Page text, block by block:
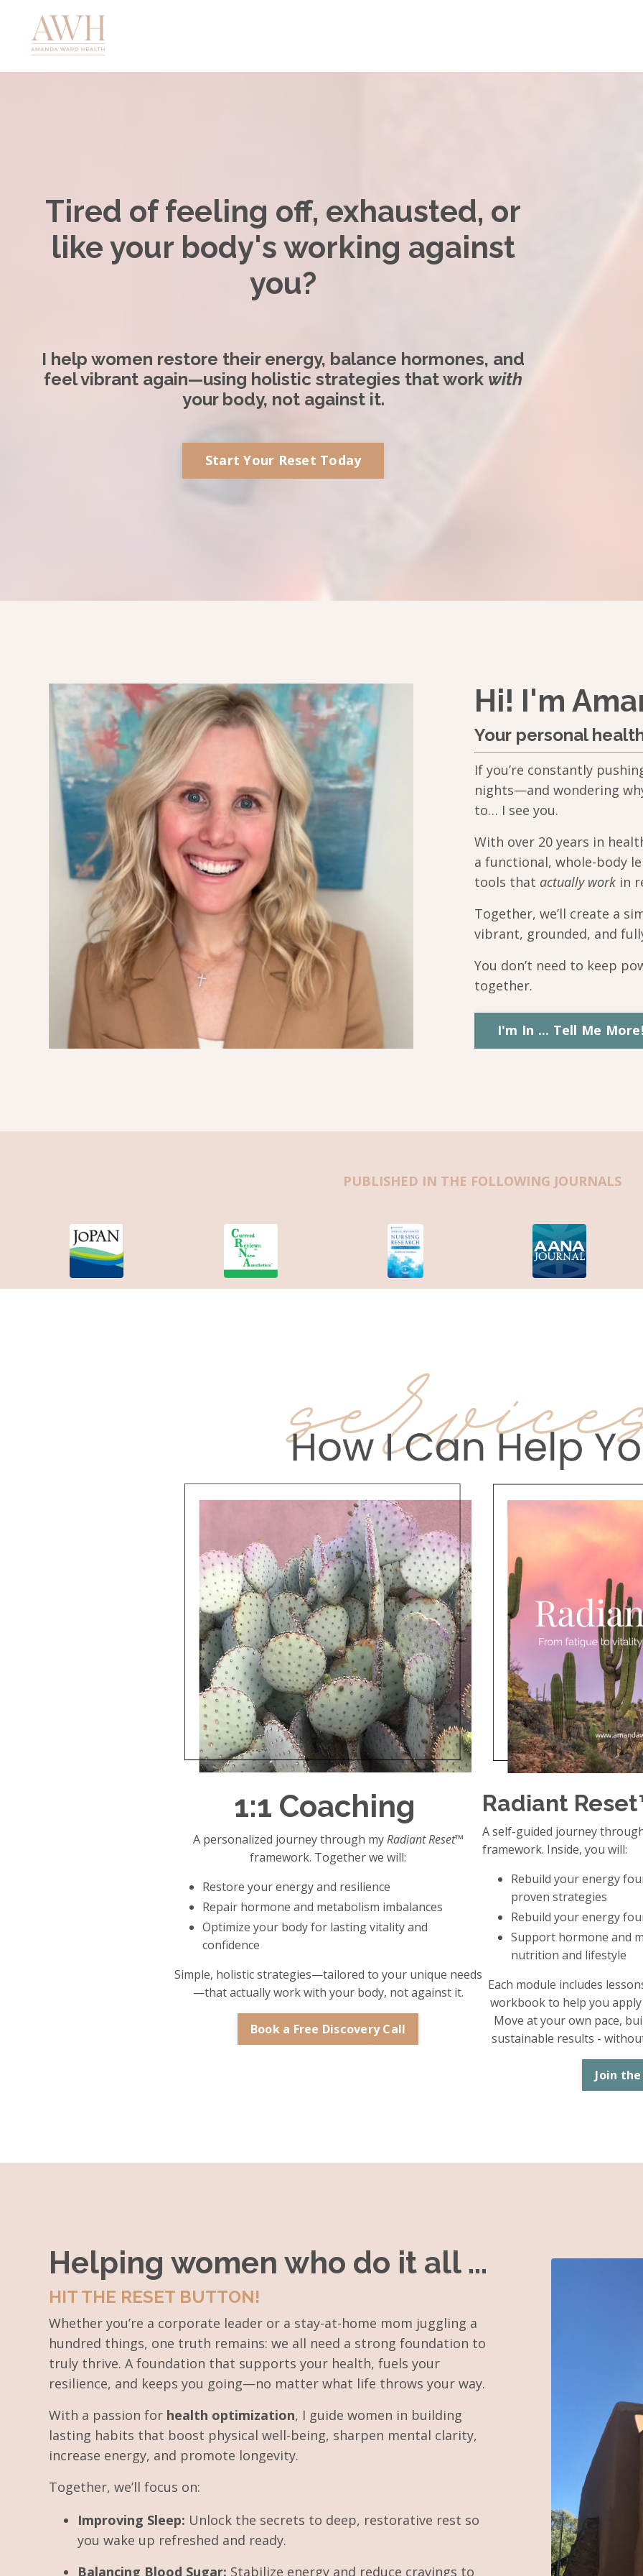
Tired of feeling off, exhausted, or
like your body's working against
you?
I help women restore their energy, balance hormones, and
feel vibrant again—using holistic strategies that work with
your body, not against it.
Start Your Reset Today
Hi! I'm
Your personal
If you’re constantly
nights—and wondering
to… I see you.
With over 20 years in
a functional, whole-body
tools that actually workin
Together, we’ll create a
vibrant, grounded, and
You don’t need to keep
together.
I'm In ... Tell Me
PUBLISHED IN THE FOLLOWING JOURNALS
1:1 Coaching
A personalized journey through myRadiant Reset™
framework. Together we will:
Restore your energy and resilience
Repair hormone and metabolism imbalances
Optimize your body for lasting vitality and
confidence
Simple, holistic strategies—tailored to your unique needs
—that actually work with your body, not against it.
Book a Free Discovery Call
Radiant
A self-guided journey
framework. Inside, you will:
Rebuild your energy
proven strategies
Rebuild your energy
Support hormone and
nutrition and lifestyle
Each module includes
workbook to help you
Move at your own pace,
sustainable results -
Join
Helping women who do it all ...
HIT THE RESET BUTTON!
Whether you’re a corporate leader or a stay-at-home mom juggling a
hundred things, one truth remains: we all need a strong foundation to
truly thrive. A foundation that supports your health, fuels your
resilience, and keeps you going—no matter what life throws your way.
With a passion for health optimization, I guide women in building
lasting habits that boost physical well-being, sharpen mental clarity,
increase energy, and promote longevity.
Together, we’ll focus on:
Improving Sleep: Unlock the secrets to deep, restorative rest so
you wake up refreshed and ready.
Balancing Blood Sugar: Stabilize energy and reduce cravings to